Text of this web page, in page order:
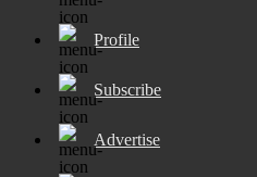
Profile
Subscribe
Advertise